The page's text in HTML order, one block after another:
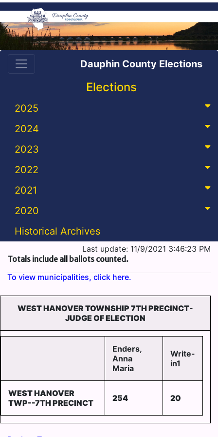
Dauphin County Elections
Elections
2025
2024
2023
2022
2021
2020
Historical Archives
Last update: 11/9/2021 3:46:23 PM
Totals include all ballots counted.
To view municipalities, click here.
WEST HANOVER TOWNSHIP 7TH PRECINCT-
JUDGE OF ELECTION
Enders,
Anna
Maria
Write-
in1
WEST HANOVER
TWP--7TH PRECINCT
254 20